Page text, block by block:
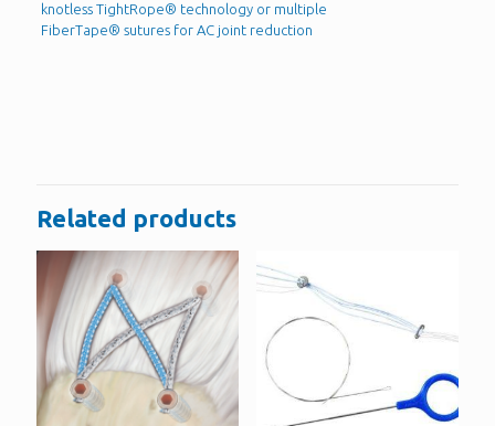
knotless TightRope® technology or multiple
FiberTape® sutures for AC joint reduction
Related products